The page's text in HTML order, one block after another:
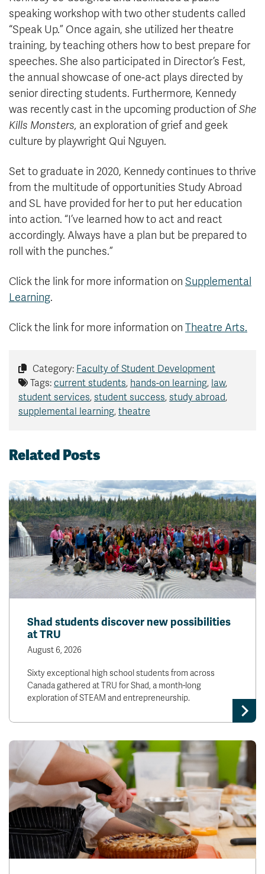
speaking workshop with two other students called
“Speak Up.” Once again, she utilized her theatre
training, by teaching others how to best prepare for
speeches. She also participated in Director’s Fest,
the annual showcase of one-act plays directed by
senior directing students. Furthermore, Kennedy
was recently cast in the upcoming production ofShe
Kills Monsters, an exploration of grief and geek
culture by playwright Qui Nguyen.
Set to graduate in 2020, Kennedy continues to thrive
from the multitude of opportunities Study Abroad
and SL have provided for her to put her education
into action. “I’ve learned how to act and react
accordingly. Always have a plan but be prepared to
roll with the punches.”
Click the link for more information on Supplemental
Learning.
Click the link for more information on Theatre Arts.
Category: Faculty of Student Development
Tags: current students, hands-on learning, law,
student services, student success, study abroad,
supplemental learning, theatre
Related Posts
Shad students discover new possibilities
at TRU
August 6, 2026
Sixty exceptional high school students from across
Canada gathered at TRU for Shad, a month-long
exploration of STEAM and entrepreneurship.